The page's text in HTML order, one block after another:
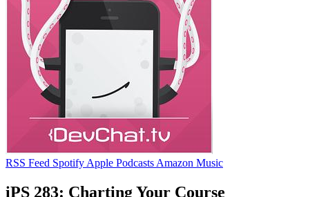
RSS Feed Spotify Apple Podcasts Amazon Music
iPS 283: Charting Your Course